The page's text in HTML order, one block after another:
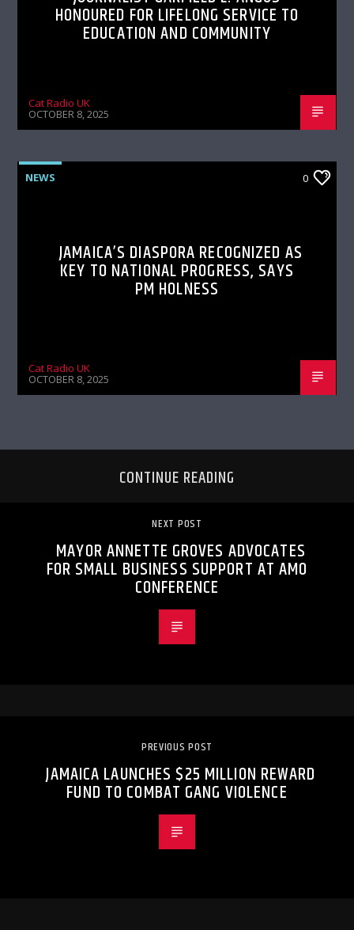
HONOURED FOR LIFELONG SERVICE TO
EDUCATION AND COMMUNITY
Cat Radio UK
OCTOBER 8, 2025
NEWS 0
JAMAICA’S DIASPORA RECOGNIZED AS
KEY TO NATIONAL PROGRESS, SAYS
PM HOLNESS
Cat Radio UK
OCTOBER 8, 2025
CONTINUE READING
NEXT POST
MAYOR ANNETTE GROVES ADVOCATES
FOR SMALL BUSINESS SUPPORT AT AMO
CONFERENCE
PREVIOUS POST
JAMAICA LAUNCHES $25 MILLION REWARD
FUND TO COMBAT GANG VIOLENCE